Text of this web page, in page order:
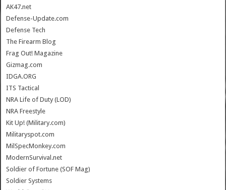
AK47.net
Defense-Update.com
Defense Tech
The Firearm Blog
Frag Out! Magazine
Gizmag.com
IDGA.ORG
ITS Tactical
NRA Life of Duty (LOD)
NRA Freestyle
Kit Up! (Military.com)
Militaryspot.com
MilSpecMonkey.com
ModernSurvival.net
Soldier of Fortune (SOF Mag)
Soldier Systems